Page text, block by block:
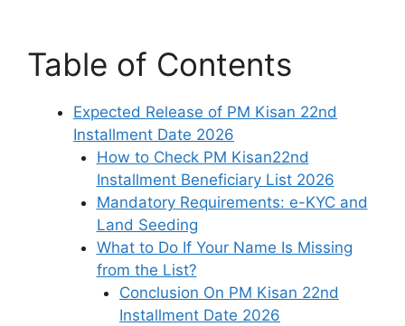
Table of Contents
Expected Release of PM Kisan 22nd
Installment Date 2026
How to Check PM Kisan22nd
Installment Beneficiary List 2026
Mandatory Requirements: e-KYC and
Land Seeding
What to Do If Your Name Is Missing
from the List?
Conclusion On PM Kisan 22nd
Installment Date 2026